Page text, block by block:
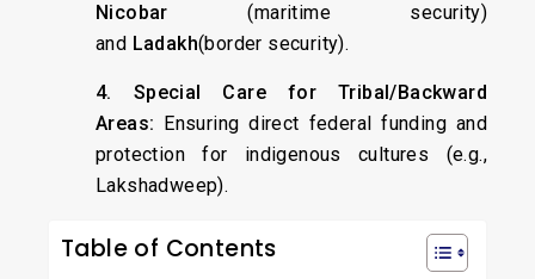
Nicobar (maritime security)
and Ladakh(border security).
4. Special Care for Tribal/Backward
Areas: Ensuring direct federal funding and
protection for indigenous cultures (e.g.,
Lakshadweep).
Table of Contents